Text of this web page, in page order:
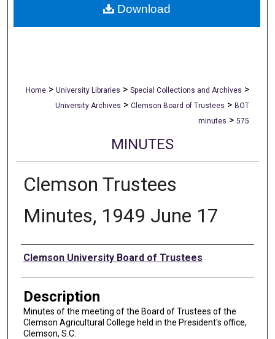
Home > University Libraries > Special Collections and Archives >
University Archives > Clemson Board of Trustees > BOT
minutes > 575
MINUTES
Clemson Trustees
Minutes, 1949 June 17
Authors
Clemson University Board of Trustees
Description
Minutes of the meeting of the Board of Trustees of the
Clemson Agricultural College held in the President's office,
Clemson, S.C.
Download